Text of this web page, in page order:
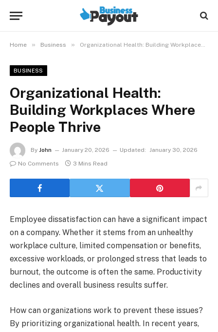
Home » Business » Organizational Health: Building Workplaces Where People Thrive
BUSINESS
Organizational Health:
Building Workplaces Where
People Thrive
By John January 20, 2026 Updated: January 30, 2026
No Comments
3 Mins Read
Employee dissatisfaction can have a significant impact
on a company. Whether it stems from an unhealthy
workplace culture, limited compensation or benefits,
excessive workloads, or prolonged stress that leads to
burnout, the outcome is often the same. Productivity
declines and overall business results suffer.
How can organizations work to prevent these issues?
By prioritizing organizational health. In recent years,